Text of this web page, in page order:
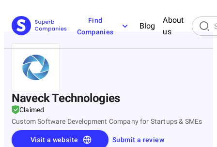
Find
Companies
Blog
About
us
Naveck Technologies
Claimed
Custom Software Development Company for Startups & SMEs
Submit a review
Visit a website